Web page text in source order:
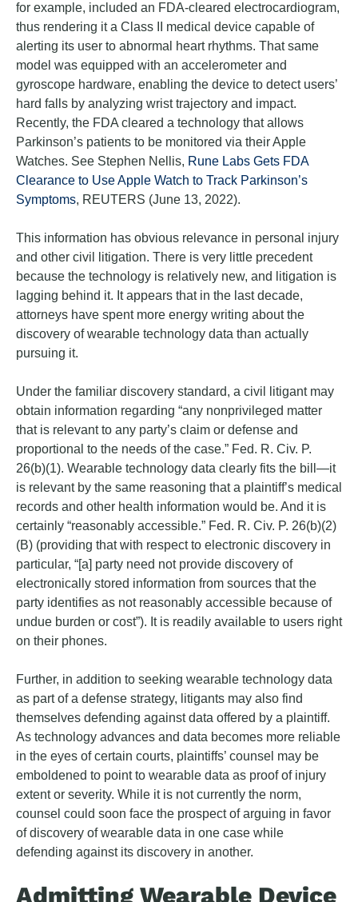
for example, included an FDA-cleared electrocardiogram,
thus rendering it a Class II medical device capable of
alerting its user to abnormal heart rhythms. That same
model was equipped with an accelerometer and
gyroscope hardware, enabling the device to detect users’
hard falls by analyzing wrist trajectory and impact.
Recently, the FDA cleared a technology that allows
Parkinson’s patients to be monitored via their Apple
Watches. See Stephen Nellis, Rune Labs Gets FDA
Clearance to Use Apple Watch to Track Parkinson’s
Symptoms, REUTERS (June 13, 2022).
This information has obvious relevance in personal injury
and other civil litigation. There is very little precedent
because the technology is relatively new, and litigation is
lagging behind it. It appears that in the last decade,
attorneys have spent more energy writing about the
discovery of wearable technology data than actually
pursuing it.
Under the familiar discovery standard, a civil litigant may
obtain information regarding “any nonprivileged matter
that is relevant to any party’s claim or defense and
proportional to the needs of the case.” Fed. R. Civ. P.
26(b)(1). Wearable technology data clearly fits the bill—it
is relevant by the same reasoning that a plaintiff’s medical
records and other health information would be. And it is
certainly “reasonably accessible.” Fed. R. Civ. P. 26(b)(2)
(B) (providing that with respect to electronic discovery in
particular, “[a] party need not provide discovery of
electronically stored information from sources that the
party identifies as not reasonably accessible because of
undue burden or cost”). It is readily available to users right
on their phones.
Further, in addition to seeking wearable technology data
as part of a defense strategy, litigants may also find
themselves defending against data offered by a plaintiff.
As technology advances and data becomes more reliable
in the eyes of certain courts, plaintiffs’ counsel may be
emboldened to point to wearable data as proof of injury
extent or severity. While it is not currently the norm,
counsel could soon face the prospect of arguing in favor
of discovery of wearable data in one case while
defending against its discovery in another.
Admitting Wearable Device